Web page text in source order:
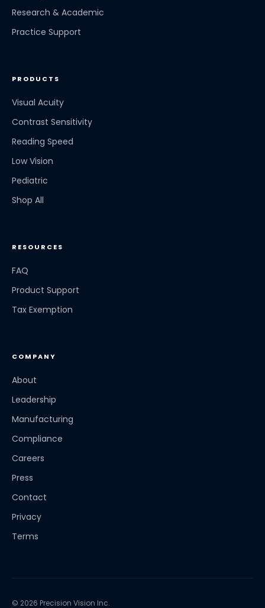
Research & Academic
Practice Support
PRODUCTS
Visual Acuity
Contrast Sensitivity
Reading Speed
Low Vision
Pediatric
Shop All
RESOURCES
FAQ
Product Support
Tax Exemption
COMPANY
About
Leadership
Manufacturing
Compliance
Careers
Press
Contact
Privacy
Terms
© 2026 Precision Vision Inc.